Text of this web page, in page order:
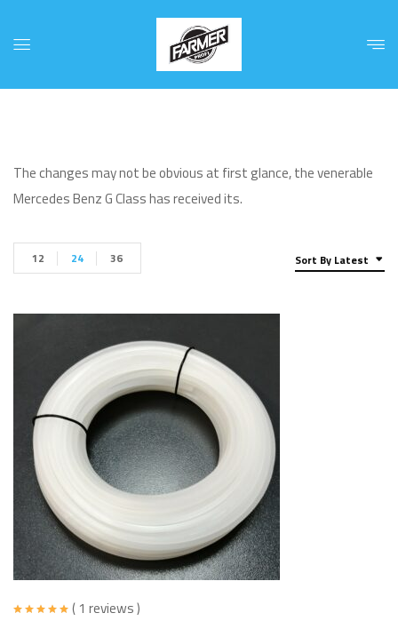
The changes may not be obvious at first glance, the venerable
Mercedes Benz G Class has received its.
Sort By Latest
12 24 36
( 1 reviews )